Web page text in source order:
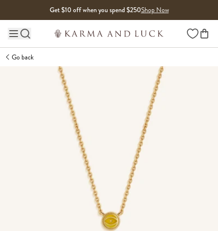
Get $10 off when you spend $250Shop Now
Main site navigation Wishlist
Go back